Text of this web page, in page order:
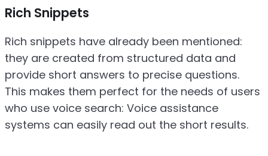
Rich Snippets
Rich snippets have already been mentioned:
they are created from structured data and
provide short answers to precise questions.
This makes them perfect for the needs of users
who use voice search: Voice assistance
systems can easily read out the short results.